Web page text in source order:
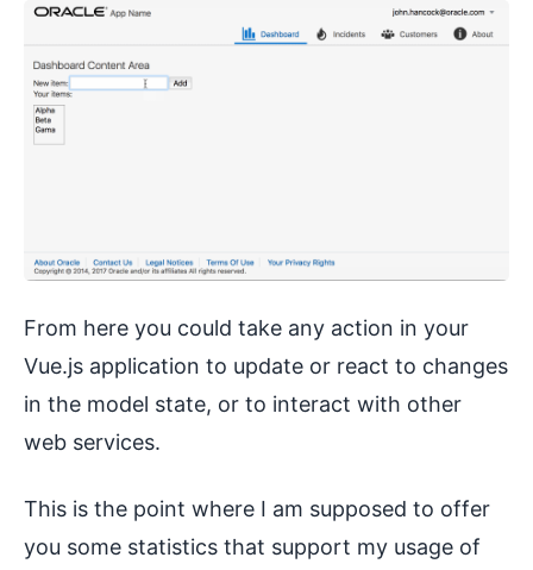
From here you could take any action in your
Vue.js application to update or react to changes
in the model state, or to interact with other
web services.
This is the point where I am supposed to offer
you some statistics that support my usage of